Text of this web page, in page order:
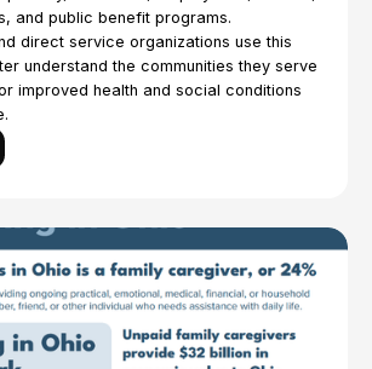
and public benefit programs.
direct service organizations use this
understand the communities they serve
improved health and social conditions